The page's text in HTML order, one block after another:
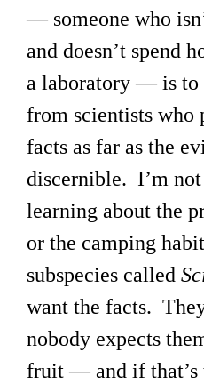
— someone who
and doesn’t spend
a laboratory — is to
from scientists who
facts as far as the
discernible. I’m
learning about the
or the camping
subspecies called
want the facts.
nobody expects
fruit — and if that’s